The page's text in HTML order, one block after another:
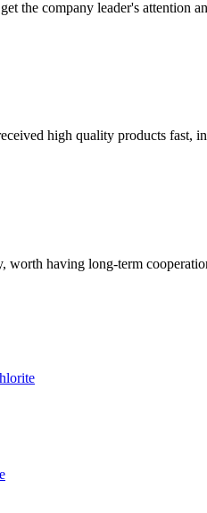
the company leader's attention
high quality products fast,
having long-term